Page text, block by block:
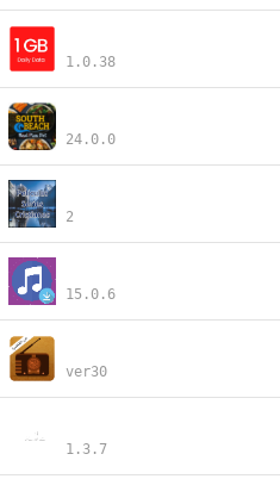
1.0.38
24.0.0
2
15.0.6
ver30
1.3.7